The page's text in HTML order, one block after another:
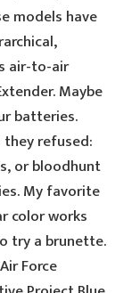
models have
air-to-air
Maybe
batteries.
refused:
or bloodhunt
My favorite
color works
try a brunette.
Force